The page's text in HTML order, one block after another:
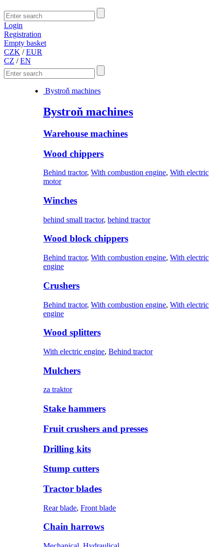
Login
Registration
Empty basket
CZK /EUR
CZ /EN
Bystroň machines
Bystroň machines
Warehouse machines
Wood chippers
Behind tractor, With combustion engine, With electric
motor
Winches
behind small tractor, behind tractor
Wood block chippers
Behind tractor, With combustion engine, With electric
engine
Crushers
Behind tractor, With combustion engine, With electric
engine
Wood splitters
With electric engine, Behind tractor
Mulchers
za traktor
Stake hammers
Fruit crushers and presses
Drilling kits
Stump cutters
Tractor blades
Rear blade, Front blade
Chain harrows